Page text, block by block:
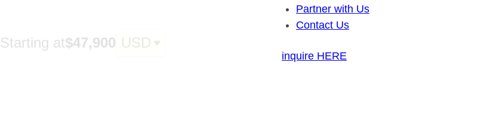
Partner with Us
Contact Us
inquire HERE
Starting at$47,900